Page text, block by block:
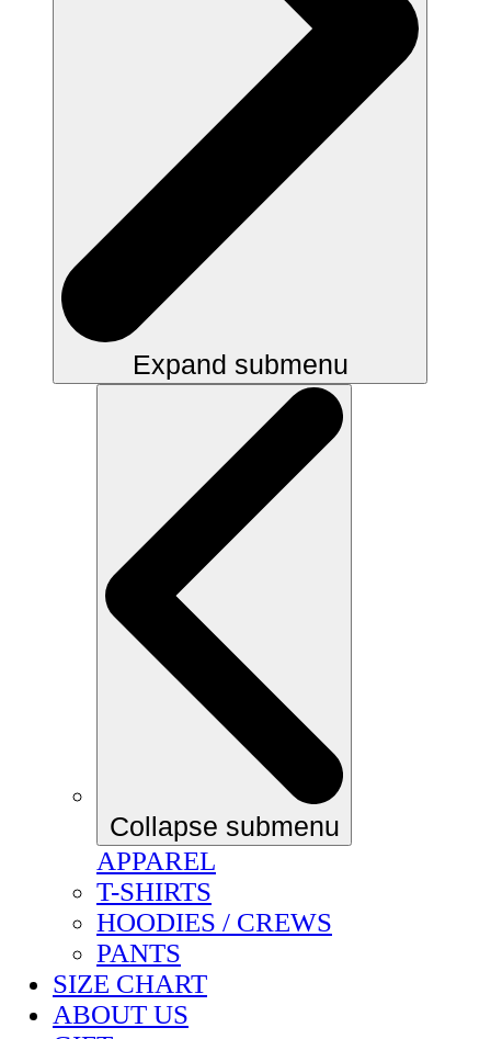
Expand submenu
Collapse submenu
APPAREL
T-SHIRTS
HOODIES / CREWS
PANTS
SIZE CHART
ABOUT US